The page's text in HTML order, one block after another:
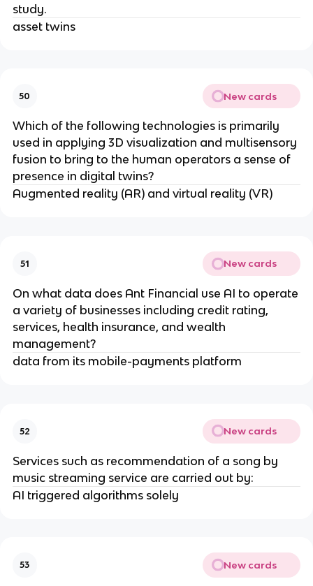
study.
asset twins
50 New cards
Which of the following technologies is primarily
used in applying 3D visualization and multisensory
fusion to bring to the human operators a sense of
presence in digital twins?
Augmented reality (AR) and virtual reality (VR)
51 New cards
On what data does Ant Financial use AI to operate
a variety of businesses including credit rating,
services, health insurance, and wealth
management?
data from its mobile-payments platform
52 New cards
Services such as recommendation of a song by
music streaming service are carried out by:
AI triggered algorithms solely
53 New cards